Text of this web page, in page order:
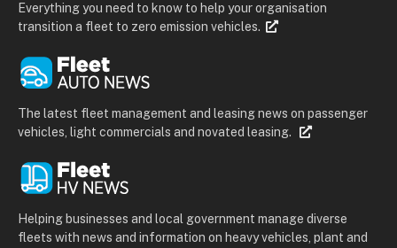
Everything you need to know to help your organisation
transition a fleet to zero emission vehicles.
The latest fleet management and leasing news on passenger
vehicles, light commercials and novated leasing.
Helping businesses and local government manage diverse
fleets with news and information on heavy vehicles, plant and